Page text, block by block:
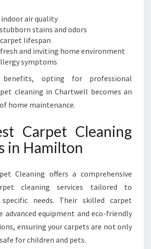
T
C
L
E
A
I
N
G
indoor air quality
stains and odors
lifespan
and inviting home environment
symptoms
benefits, opting for professional
cleaning in Chartwell becomes an
home maintenance.
Carpet Cleaning
in Hamilton
Cleaning offers a comprehensive
cleaning services tailored to
specific needs. Their skilled carpet
advanced equipment and eco-friendly
ensuring your carpets are not only
for children and pets.